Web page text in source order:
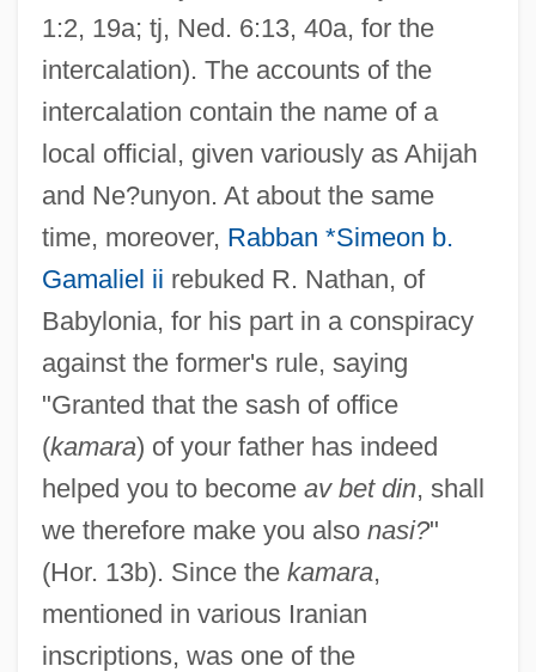
1:2, 19a; tj, Ned. 6:13, 40a, for the
intercalation). The accounts of the
intercalation contain the name of a
local official, given variously as Ahijah
and Ne?unyon. At about the same
time, moreover, Rabban *Simeon b.
Gamaliel ii rebuked R. Nathan, of
Babylonia, for his part in a conspiracy
against the former's rule, saying
"Granted that the sash of office
(kamara) of your father has indeed
helped you to become av bet din, shall
we therefore make you also nasi?"
(Hor. 13b). Since the kamara,
mentioned in various Iranian
inscriptions, was one of the